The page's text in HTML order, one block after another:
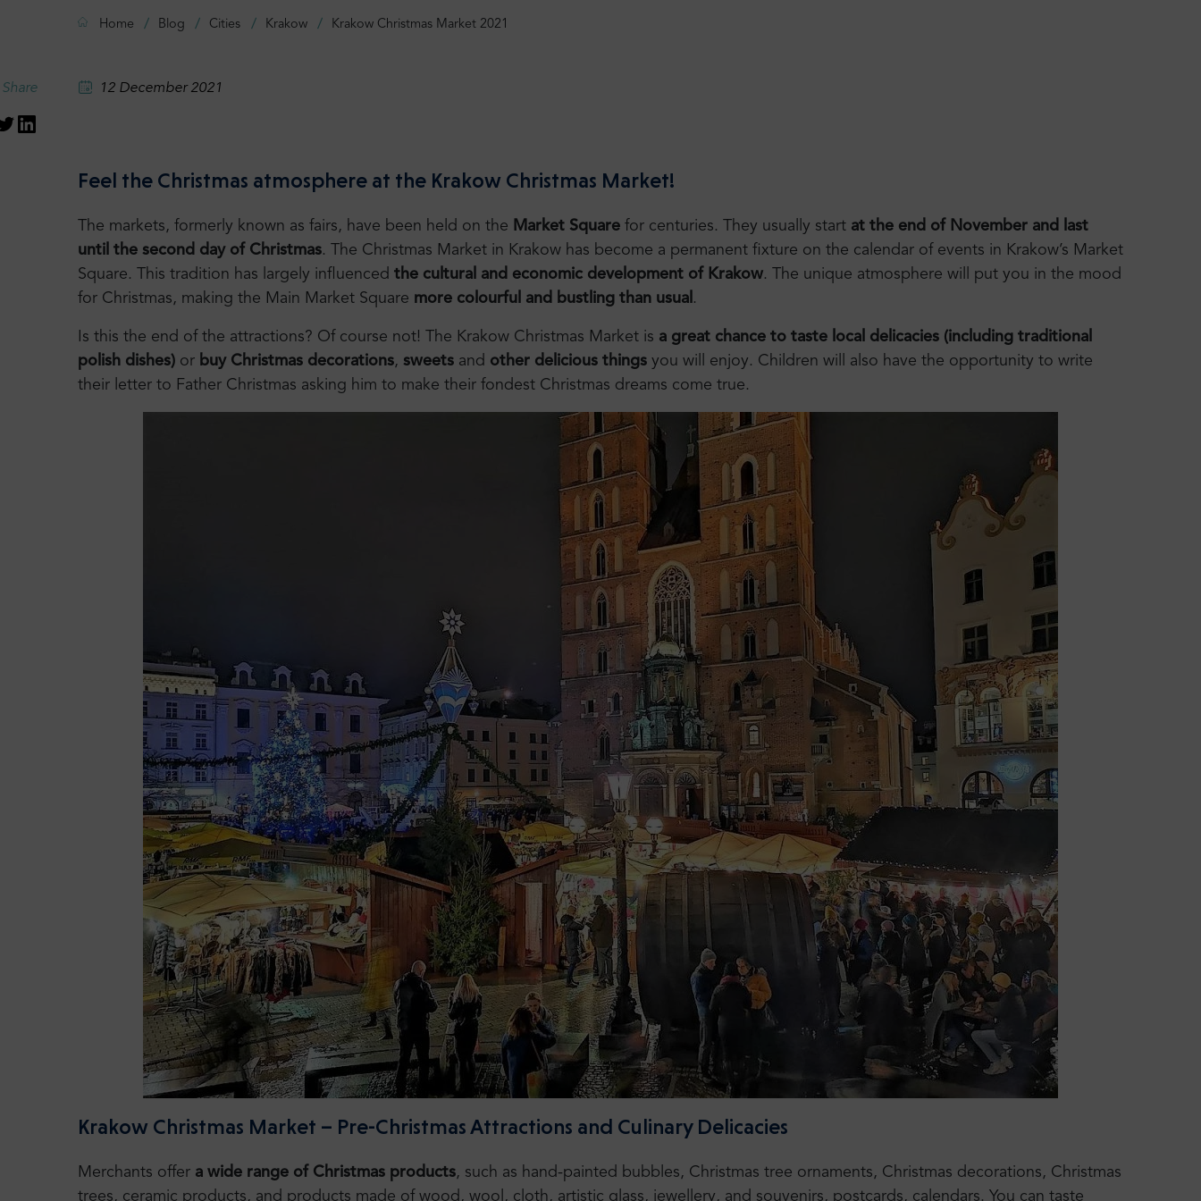
Home Blog Cities Krakow Krakow Christmas Market 2021
12 December 2021
Share
Feel the Christmas atmosphere at the Krakow Christmas Market!
The markets, formerly known as fairs, have been held on the Market Square for centuries. They usually start at the end of November and last
until the second day of Christmas. The Christmas Market in Krakow has become a permanent fixture on the calendar of events in Krakow’s Market
Square. This tradition has largely influenced the cultural and economic development of Krakow. The unique atmosphere will put you in the mood
for Christmas, making the Main Market Square more colourful and bustling than usual .
Is this the end of the attractions? Of course not! The Krakow Christmas Market is a great chance to taste local delicacies (including traditional
polish dishes) or buy Christmas decorations, sweets and other delicious things you will enjoy. Children will also have the opportunity to write
their letter to Father Christmas asking him to make their fondest Christmas dreams come true.
Krakow Christmas Market – Pre-Christmas Attractions and Culinary Delicacies
Merchants offer a wide range of Christmas products, such as hand-painted bubbles, Christmas tree ornaments, Christmas decorations, Christmas
trees, ceramic products, and products made of wood, wool, cloth, artistic glass, jewellery, and souvenirs, postcards, calendars. You can taste